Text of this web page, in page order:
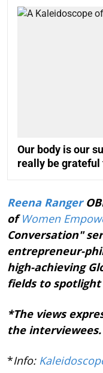
Our body is our
really be grateful
Reena Ranger
ofWomen
Conversation"
entrepreneur-
high-achieving
fields to
*The views
the interviewees.
*Info: